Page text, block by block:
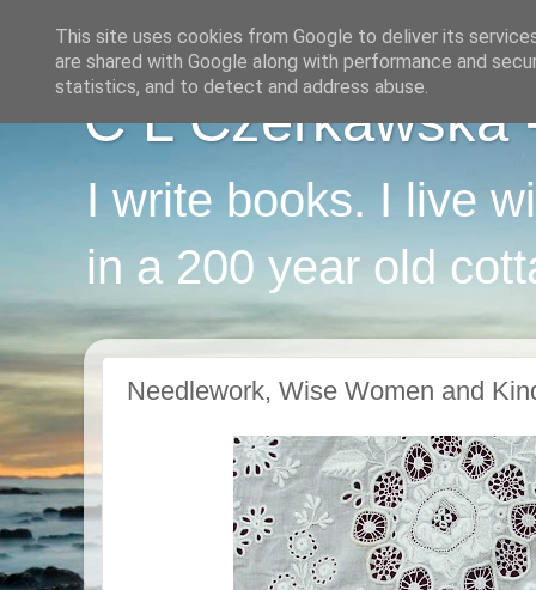
C L Czerkawska
I write books. I live
in a 200 year old
Needlework, Wise Women and
This site uses cookies from Google to deliver its
are shared with Google along with performance and
statistics, and to detect and address abuse.